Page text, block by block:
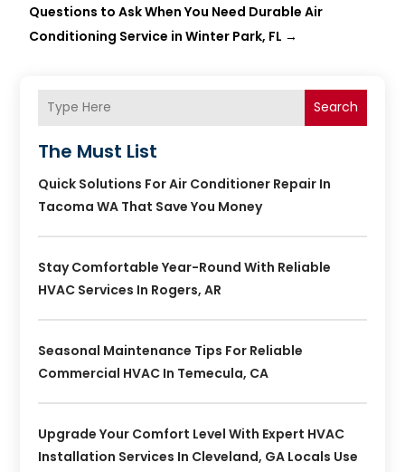
Questions to Ask When You Need Durable Air
Conditioning Service in Winter Park, FL →
Search
The Must List
Quick Solutions For Air Conditioner Repair In
Tacoma WA That Save You Money
Stay Comfortable Year-Round With Reliable
HVAC Services In Rogers, AR
Seasonal Maintenance Tips For Reliable
Commercial HVAC In Temecula, CA
Upgrade Your Comfort Level With Expert HVAC
Installation Services In Cleveland, GA Locals Use